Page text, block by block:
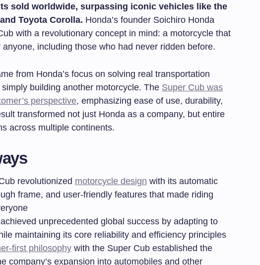
sold worldwide, surpassing iconic vehicles like the
Toyota Corolla. Honda’s founder Soichiro Honda
with a revolutionary concept in mind: a motorcycle that
including those who had never ridden before.
from Honda’s focus on solving real transportation
building another motorcycle. The Super Cub was
perspective, emphasizing ease of use, durability,
transformed not just Honda as a company, but entire
across multiple continents.
revolutionized motorcycle design with its automatic
frame, and user-friendly features that made riding
unprecedented global success by adapting to
maintaining its core reliability and efficiency principles
first philosophy with the Super Cub established the
company’s expansion into automobiles and other